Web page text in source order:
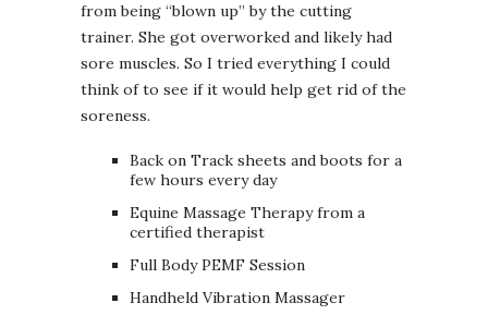
from being “blown up” by the cutting
trainer. She got overworked and likely had
sore muscles. So I tried everything I could
think of to see if it would help get rid of the
soreness.
Back on Track sheets and boots for a
few hours every day
Equine Massage Therapy from a
certified therapist
Full Body PEMF Session
Handheld Vibration Massager